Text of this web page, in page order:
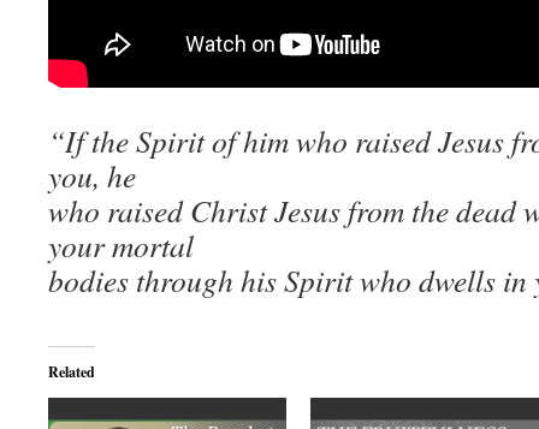
“If the Spirit of him who raised Jesus
you, he
who raised Christ Jesus from the dead
your mortal
bodies through his Spirit who dwells in
Related